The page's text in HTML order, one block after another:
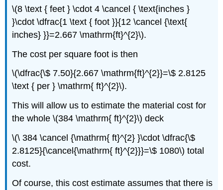
\(8 \text { feet } \cdot 4 \cancel { \text{inches }
}\cdot \dfrac{1 \text { foot }}{12 \cancel {\text{
inches} }}=2.667 \mathrm{ft}^{2}\).
The cost per square foot is then
\(\dfrac{\$ 7.50}{2.667 \mathrm{ft}^{2}}=\$ 2.8125
\text { per } \mathrm{ ft}^{2}\).
This will allow us to estimate the material cost for
the whole \(384 \mathrm{ ft}^{2}\) deck
\(\ 384 \cancel {\mathrm{ ft}^{2} }\cdot \dfrac{\$
2.8125}{\cancel{\mathrm{ ft}^{2}}}=\$ 1080\) total
cost.
Of course, this cost estimate assumes that there is